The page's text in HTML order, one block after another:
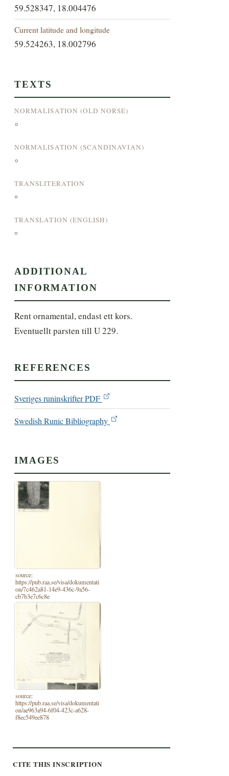
59.528347, 18.004476
Current latitude and longitude
59.524263, 18.002796
TEXTS
NORMALISATION (OLD NORSE)
°
NORMALISATION (SCANDINAVIAN)
°
TRANSLITERATION
°
TRANSLATION (ENGLISH)
°
ADDITIONAL
INFORMATION
Rent ornamental, endast ett kors.
Eventuellt parsten till U 229.
REFERENCES
Sveriges runinskrifter PDF
Swedish Runic Bibliography
IMAGES
source:
https://pub.raa.se/visa/dokumentati
on/7c462a81-14e9-436c-9a56-
cb7b3e7c6c8e
source:
https://pub.raa.se/visa/dokumentati
on/ae963a94-6f04-423c-a628-
f8ec549ee878
CITE THIS INSCRIPTION